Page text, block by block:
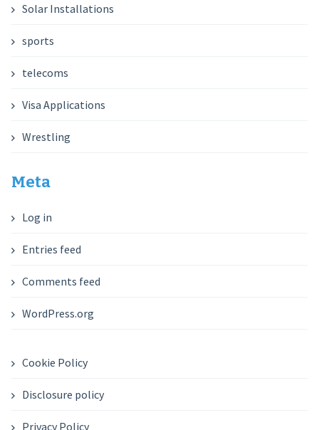
Solar Installations
sports
telecoms
Visa Applications
Wrestling
Meta
Log in
Entries feed
Comments feed
WordPress.org
Cookie Policy
Disclosure policy
Privacy Policy